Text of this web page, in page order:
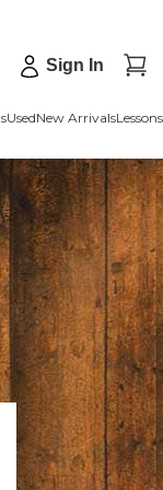
Sign In
UsedNew ArrivalsLessons